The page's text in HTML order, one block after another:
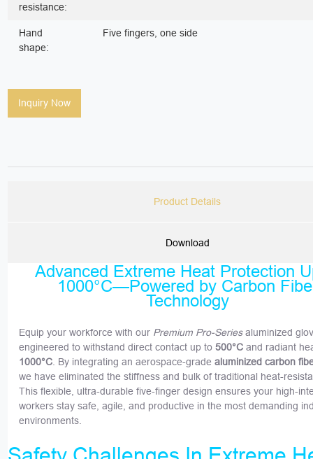
resistance:
Hand
shape:
Five fingers, one side
Inquiry Now
Product Details
Download
Advanced Extreme Heat Protection
1000°C—Powered by Carbon
Technology
Equip your workforce with our Premium Pro-Seriesaluminized
engineered to withstand direct contact up to500°C and radiant
1000°C . By integrating an aerospace-gradealuminized carbon
we have eliminated the stiffness and bulk of traditional heat-
This flexible, ultra-durable five-finger design ensures your high-
workers stay safe, agile, and productive in the most demanding
environments.